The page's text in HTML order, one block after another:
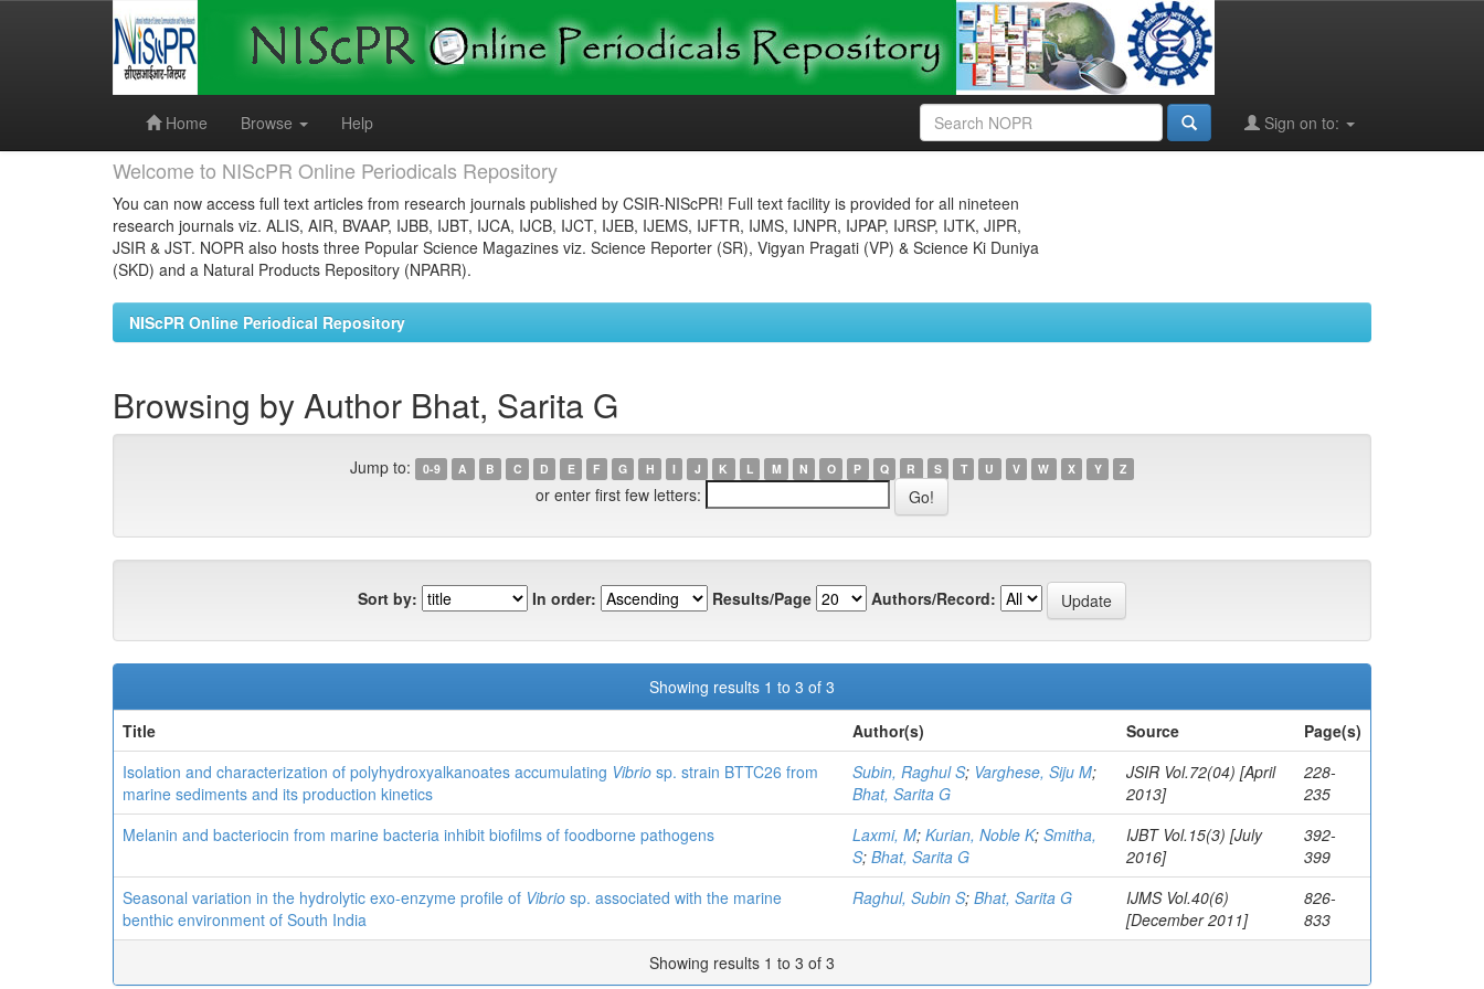
Home
Browse Help Sign on to:
Welcome to NIScPR Online Periodicals Repository
You can now access full text articles from research journals published by CSIR-NIScPR! Full text facility is provided for all nineteen
research journals viz. ALIS, AIR, BVAAP, IJBB, IJBT, IJCA, IJCB, IJCT, IJEB, IJEMS, IJFTR, IJMS, IJNPR, IJPAP, IJRSP, IJTK, JIPR,
JSIR & JST. NOPR also hosts three Popular Science Magazines viz. Science Reporter (SR), Vigyan Pragati (VP) & Science Ki Duniya
(SKD) and a Natural Products Repository (NPARR).
NIScPR Online Periodical Repository
Browsing by Author Bhat, Sarita G
Jump to: 0-9 A B C D E F G H I J K L M N O P Q R S T U V W X Y Z
or enter first few letters:
Sort by: In order: Results/Page Authors/Record:
Showing results 1 to 3 of 3
Title
Author(s) Source
Page(s)
Isolation and characterization of polyhydroxyalkanoates accumulating Vibrio sp. strain BTTC26 from
marine sediments and its production kinetics
Subin, Raghul S; Varghese, Siju M;
Bhat, Sarita G
JSIR Vol.72(04) [April
2013]
228-
235
Melanin and bacteriocin from marine bacteria inhibit biofilms of foodborne pathogens
Laxmi, M; Kurian, Noble K; Smitha,
S; Bhat, Sarita G
IJBT Vol.15(3) [July
2016]
392-
399
Seasonal variation in the hydrolytic exo-enzyme profile of Vibrio sp. associated with the marine
benthic environment of South India
Raghul, Subin S; Bhat, Sarita G
IJMS Vol.40(6)
[December 2011]
826-
833
Showing results 1 to 3 of 3